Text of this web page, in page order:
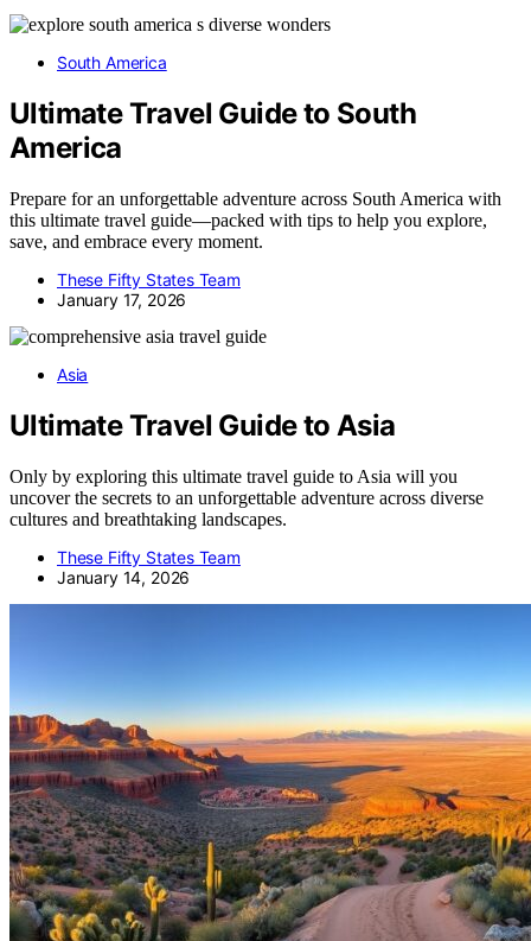
South America
Ultimate Travel Guide to South
America
Prepare for an unforgettable adventure across South America with
this ultimate travel guide—packed with tips to help you explore,
save, and embrace every moment.
These Fifty States Team
January 17, 2026
Asia
Ultimate Travel Guide to Asia
Only by exploring this ultimate travel guide to Asia will you
uncover the secrets to an unforgettable adventure across diverse
cultures and breathtaking landscapes.
These Fifty States Team
January 14, 2026